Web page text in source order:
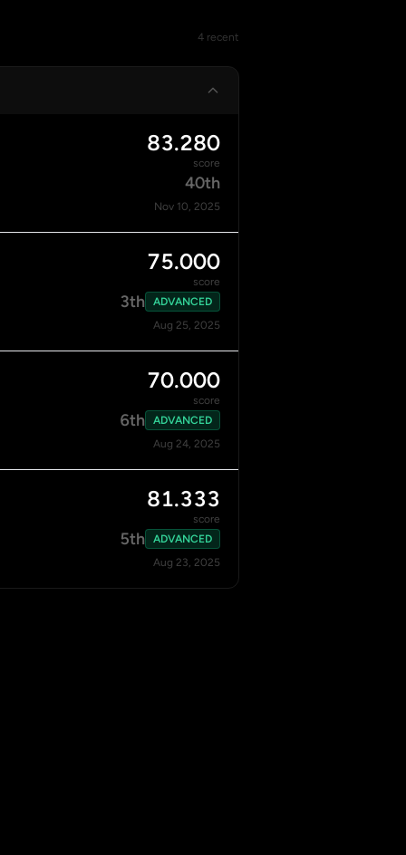
4 recent
83.280
score
40th
Nov 10, 2025
75.000
score
3th
ADVANCED
Aug 25, 2025
70.000
score
6th
ADVANCED
Aug 24, 2025
81.333
score
5th
ADVANCED
Aug 23, 2025